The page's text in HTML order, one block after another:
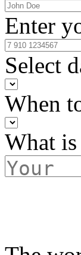
Enter
Select
When
What